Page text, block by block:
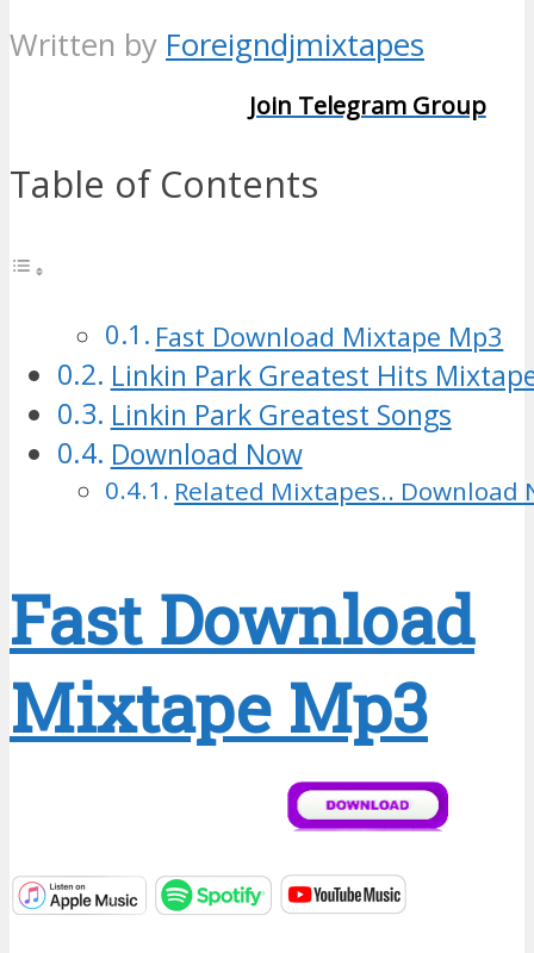
Written by Foreigndjmixtapes
Join Telegram Group
Table of Contents
Fast Download Mixtape Mp3
Linkin Park Greatest Hits
Linkin Park Greatest Songs
Download Now
Related Mixtapes.. Download
Fast Download
Mixtape Mp3